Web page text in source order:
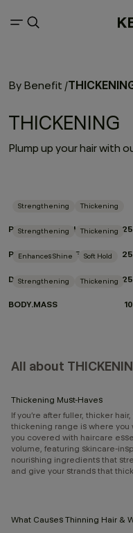
By Benefit /
THICKENING
Strengthening Thickening
PLUMPING.WASH
Strengthening Thickening
PLUMPING.RINSE
Enhances Shine Soft Hold
DOO.OVER
Strengthening Thickening
BODY.MASS
All about
Thickening Must-Haves
If you’re after fuller, thicker hair,
thickening range is where you
you covered with haircare
volume, featuring skincare-
nourishing ingredients that
and give your strands that
What Causes Thinning Hair &